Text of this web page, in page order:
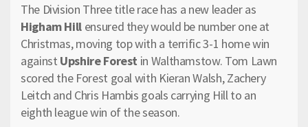
The Division Three title race has a new leader as
Higham Hill ensured they would be number one at
Christmas, moving top with a terrific 3-1 home win
against Upshire Forest in Walthamstow. Tom Lawn
scored the Forest goal with Kieran Walsh, Zachery
Leitch and Chris Hambis goals carrying Hill to an
eighth league win of the season.